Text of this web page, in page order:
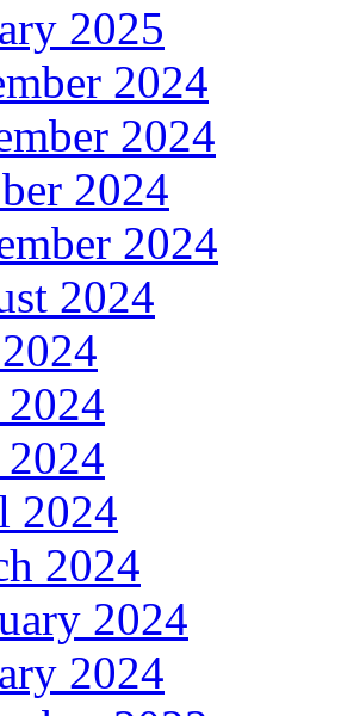
2025
2024
2024
2024
2024
2024
2024
2024
2024
2024
2024